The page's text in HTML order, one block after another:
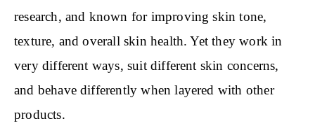
research, and known for improving skin tone,
texture, and overall skin health. Yet they work in
very different ways, suit different skin concerns,
and behave differently when layered with other
products.